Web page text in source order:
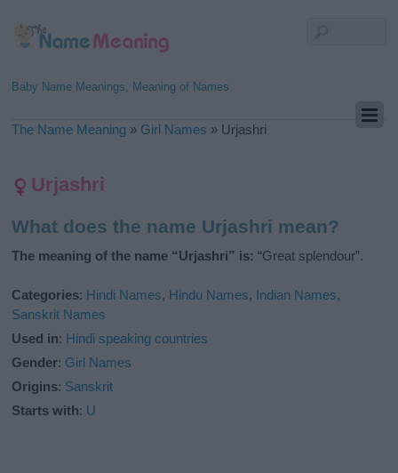
Baby Name Meanings, Meaning of Names
The Name Meaning » Girl Names » Urjashri
Urjashri
What does the name Urjashri mean?
The meaning of the name “Urjashri” is: “Great splendour”.
Categories: Hindi Names, Hindu Names, Indian Names,
Sanskrit Names
Used in: Hindi speaking countries
Gender: Girl Names
Origins: Sanskrit
Starts with: U